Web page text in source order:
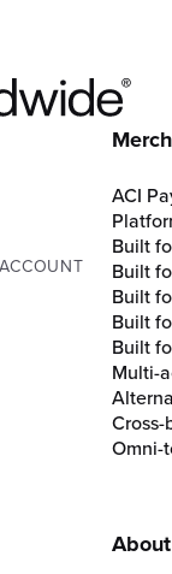
ACI
Built
Built
Built
Built
Built
Multi-
Omni-
About